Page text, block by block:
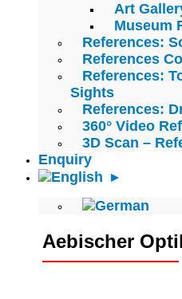
Art
Museum
References:
References
References:
Sights
References:
360° Video
3D Scan –
Enquiry
Aebischer